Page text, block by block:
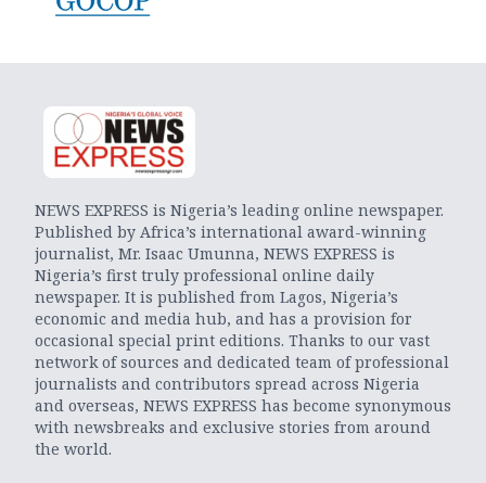
NEWS EXPRESS is Nigeria’s leading online newspaper.
Published by Africa’s international award-winning
journalist, Mr. Isaac Umunna, NEWS EXPRESS is
Nigeria’s first truly professional online daily
newspaper. It is published from Lagos, Nigeria’s
economic and media hub, and has a provision for
occasional special print editions. Thanks to our vast
network of sources and dedicated team of professional
journalists and contributors spread across Nigeria
and overseas, NEWS EXPRESS has become synonymous
with newsbreaks and exclusive stories from around
the world.